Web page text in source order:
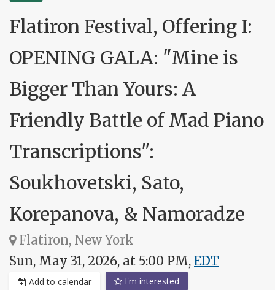
Flatiron Festival, Offering I:
OPENING GALA: "Mine is
Bigger Than Yours: A
Friendly Battle of Mad Piano
Transcriptions":
Soukhovetski, Sato,
Korepanova, & Namoradze
Flatiron, New York
Sun, May 31, 2026, at 5:00 PM, EDT
Add to calendar I'm interested